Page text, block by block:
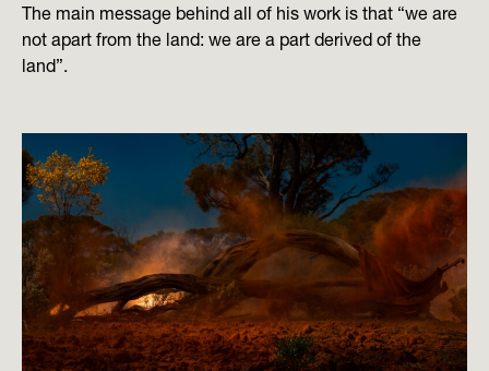
The main message behind all of his work is that “we are
not apart from the land: we are a part derived of the
land”.